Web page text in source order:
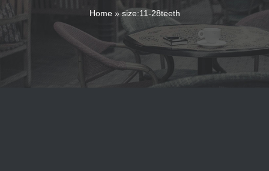
BIKES
CAFE
SHOP
Home» size:11-28teeth